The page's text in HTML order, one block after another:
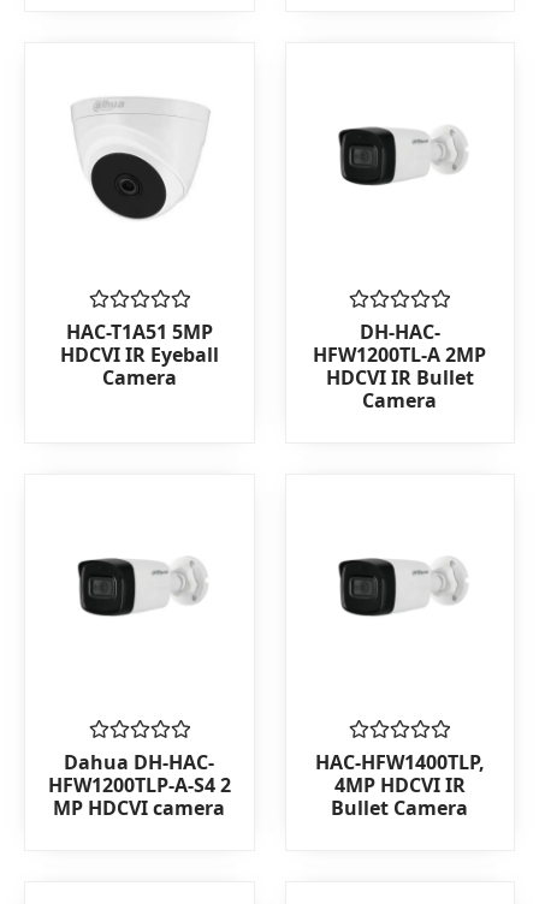
Rated
0
out
of
HAC-T1A51 5MP
HDCVI IR Eyeball
Camera
Rated
0
out
of
DH-HAC-
HFW1200TL-A 2MP
HDCVI IR Bullet
Camera
Rated
0
out
of
Dahua DH-HAC-
HFW1200TLP-A-S4 2
MP HDCVI camera
Rated
0
out
of
HAC-HFW1400TLP,
4MP HDCVI IR
Bullet Camera